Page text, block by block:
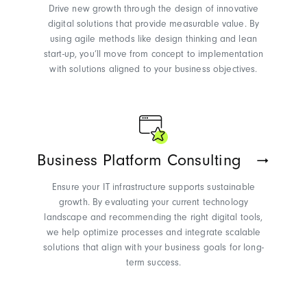
Drive new growth through the design of innovative
digital solutions that provide measurable value. By
using agile methods like design thinking and lean
start-up,you’ll move from concept to implementation
with solutions aligned to your businessobjectives.
Business Platform Consulting
Ensure your IT infrastructure supports sustainable
growth. By evaluating your current technology
landscape and recommending the right digital tools,
we help optimize processes and integrate scalable
solutions that align with your business goals for long-
term success.